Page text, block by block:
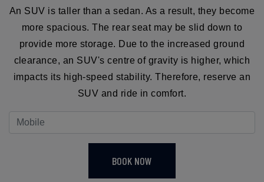
An SUV is taller than a sedan. As a result, they become
more spacious. The rear seat may be slid down to
provide more storage. Due to the increased ground
clearance, an SUV's centre of gravity is higher, which
impacts its high-speed stability. Therefore, reserve an
SUV and ride in comfort.
BOOK NOW